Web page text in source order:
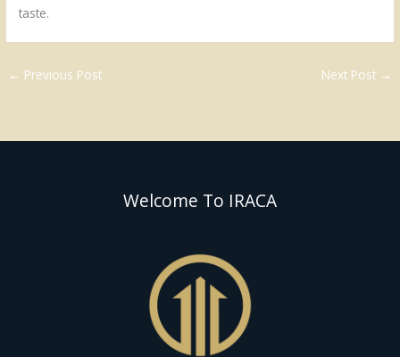
taste.
← Previous Post Next Post →
Welcome To IRACA